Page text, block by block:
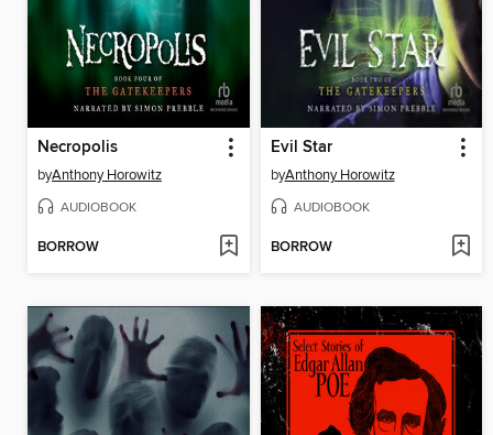
Necropolis
byAnthony Horowitz
AUDIOBOOK
BORROW
Evil Star
byAnthony Horowitz
AUDIOBOOK
BORROW